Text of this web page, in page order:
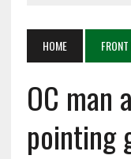
HOME
OC man
pointing